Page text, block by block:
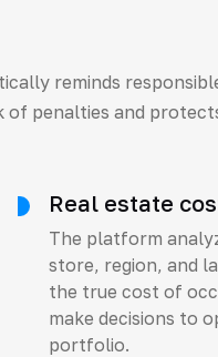
reminds
of penalties and
Real estate
The platform
store, region, and
the true cost of
make decisions to
portfolio.